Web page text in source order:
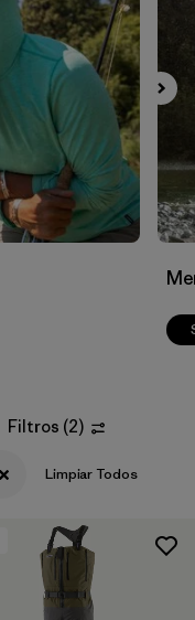
Filtros (2)
Limpiar Todos